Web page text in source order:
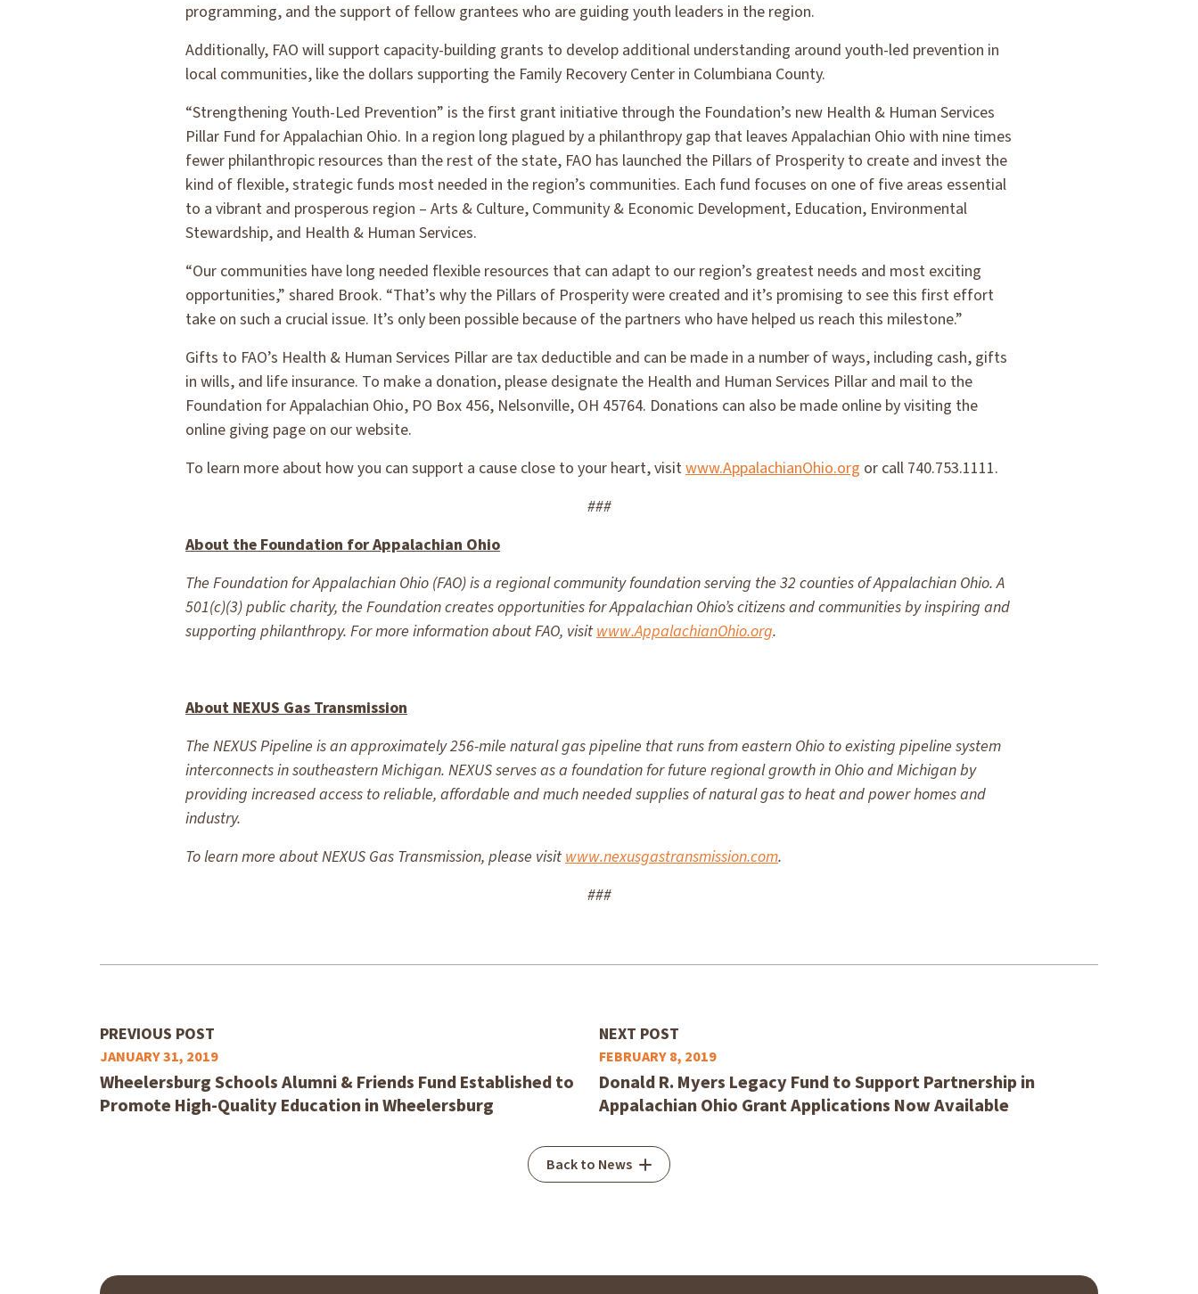
programming, and the support of fellow grantees who are guiding youth leaders in the region.
Additionally, FAO will support capacity-building grants to develop additional understanding around youth-led prevention in
local communities, like the dollars supporting the Family Recovery Center in Columbiana County.
“Strengthening Youth-Led Prevention” is the first grant initiative through the Foundation’s new Health & Human Services
Pillar Fund for Appalachian Ohio. In a region long plagued by a philanthropy gap that leaves Appalachian Ohio with nine times
fewer philanthropic resources than the rest of the state, FAO has launched the Pillars of Prosperity to create and invest the
kind of flexible, strategic funds most needed in the region’s communities. Each fund focuses on one of five areas essential
to a vibrant and prosperous region – Arts & Culture, Community & Economic Development, Education, Environmental
Stewardship, and Health & Human Services.
“Our communities have long needed flexible resources that can adapt to our region’s greatest needs and most exciting
opportunities,” shared Brook. “That’s why the Pillars of Prosperity were created and it’s promising to see this first effort
take on such a crucial issue. It’s only been possible because of the partners who have helped us reach this milestone.”
Gifts to FAO’s Health & Human Services Pillar are tax deductible and can be made in a number of ways, including cash, gifts
in wills, and life insurance. To make a donation, please designate the Health and Human Services Pillar and mail to the
Foundation for Appalachian Ohio, PO Box 456, Nelsonville, OH 45764. Donations can also be made online by visiting the
online giving page on our website.
To learn more about how you can support a cause close to your heart, visitwww.AppalachianOhio.org or call 740.753.1111.
###
About the Foundation for Appalachian Ohio
The Foundation for Appalachian Ohio (FAO) is a regional community foundation serving the 32 counties of Appalachian Ohio. A
501(c)(3) public charity, the Foundation creates opportunities for Appalachian Ohio’s citizens and communities by inspiring and
supporting philanthropy. For more information about FAO, visitwww.AppalachianOhio.org.
About NEXUS Gas Transmission
The NEXUS Pipeline is an approximately 256-mile natural gas pipeline that runs from eastern Ohio to existing pipeline system
interconnects in southeastern Michigan. NEXUS serves as a foundation for future regional growth in Ohio and Michigan by
providing increased access to reliable, affordable and much needed supplies of natural gas to heat and power homes and
industry.
To learn more about NEXUS Gas Transmission, please visitwww.nexusgastransmission.com.
###
PREVIOUS POST
JANUARY 31, 2019
Wheelersburg Schools Alumni & Friends Fund Established to
Promote High-Quality Education in Wheelersburg
NEXT POST
FEBRUARY 8, 2019
Donald R. Myers Legacy Fund to Support Partnership in
Appalachian Ohio Grant Applications Now Available
Back to News